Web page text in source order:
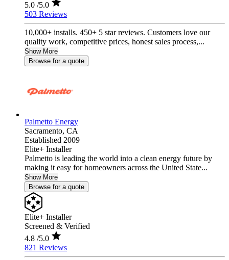
5.0 /5.0
503 Reviews
10,000+ installs. 450+ 5 star reviews. Customers love our
quality work, competitive prices, honest sales process,...
Show More
Browse for a quote
Palmetto Energy
Sacramento, CA
Established 2009
Elite+ Installer
Palmetto is leading the world into a clean energy future by
making it easy for homeowners across the United State...
Show More
Browse for a quote
Elite+ Installer
Screened & Verified
4.8 /5.0
821 Reviews